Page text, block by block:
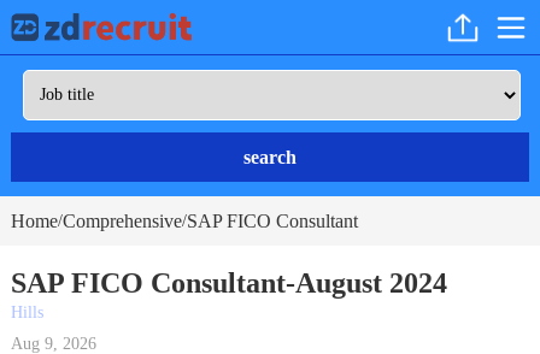
search
Home/Comprehensive/SAP FICO Consultant
SAP FICO Consultant-August 2024
Hills
Aug 9, 2026